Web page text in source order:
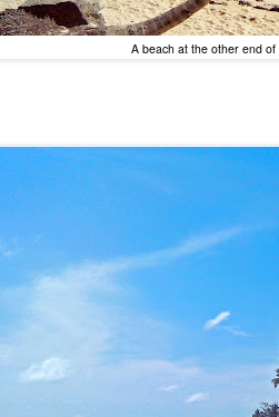
A beach at the other end